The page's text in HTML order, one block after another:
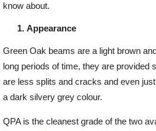
Contact Us
About Us
News
know about.
Appearance
Green Oak beams are a light brown
long periods of time, they are provided
are less splits and cracks and even
a dark silvery grey colour.
QPA is the cleanest grade of the two